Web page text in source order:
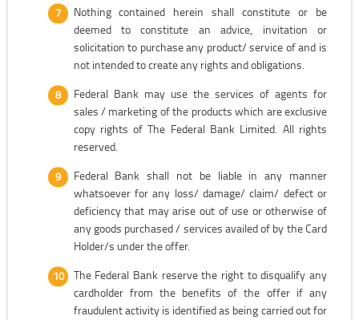
Nothing contained herein shall constitute or be
deemed to constitute an advice, invitation or
solicitation to purchase any product/ service of and is
not intended to create any rights and obligations.
Federal Bank may use the services of agents for
sales / marketing of the products which are exclusive
copy rights of The Federal Bank Limited. All rights
reserved.
Federal Bank shall not be liable in any manner
whatsoever for any loss/ damage/ claim/ defect or
deficiency that may arise out of use or otherwise of
any goods purchased / services availed of by the Card
Holder/s under the offer.
The Federal Bank reserve the right to disqualify any
cardholder from the benefits of the offer if any
fraudulent activity is identified as being carried out for